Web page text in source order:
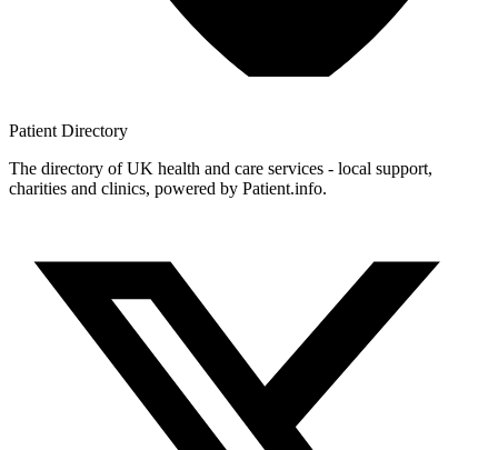
Patient Directory
The directory of UK health and care services - local support,
charities and clinics, powered by Patient.info.